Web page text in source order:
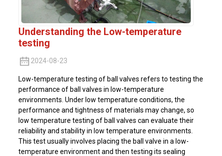
Understanding the Low-temperature
testing
2024-08-23
Low-temperature testing of ball valves refers to testing the
performance of ball valves in low-temperature
environments. Under low temperature conditions, the
performance and tightness of materials may change, so
low temperature testing of ball valves can evaluate their
reliability and stability in low temperature environments.
This test usually involves placing the ball valve in a low-
temperature environment and then testing its sealing